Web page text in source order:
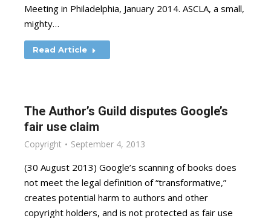
Meeting in Philadelphia, January 2014. ASCLA, a small,
mighty…
Read Article
The Author’s Guild disputes Google’s
fair use claim
Copyright September 4, 2013
(30 August 2013) Google’s scanning of books does
not meet the legal definition of “transformative,”
creates potential harm to authors and other
copyright holders, and is not protected as fair use